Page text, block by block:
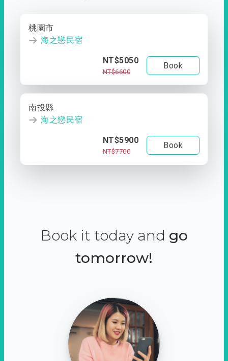
桃園市
海之戀民宿
NT$5050
NT$6600
Book
南投縣
海之戀民宿
NT$5900
NT$7700
Book
Book it today and go
tomorrow!